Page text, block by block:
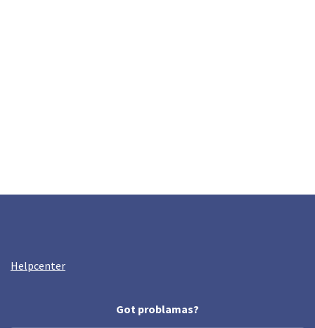
Helpcenter
Got problamas?